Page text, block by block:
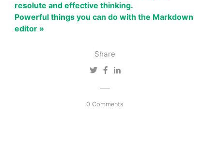
Share
0 Comments
resolute and effective thinking.
Powerful things you can do with the Markdown
editor »